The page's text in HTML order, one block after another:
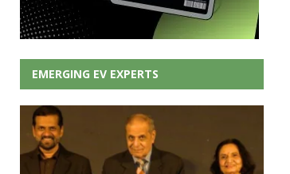
EMERGING EV EXPERTS